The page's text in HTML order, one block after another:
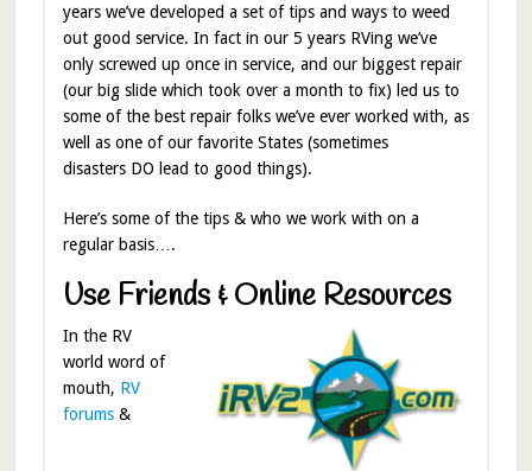
years we’ve developed a set of tips and ways to weed
out good service. In fact in our 5 years RVing we’ve
only screwed up once in service, and our biggest repair
(our big slide which took over a month to fix) led us to
some of the best repair folks we’ve ever worked with, as
well as one of our favorite States (sometimes
disasters DO lead to good things).
Here’s some of the tips & who we work with on a
regular basis….
Use Friends & Online Resources
In the RV
world word of
mouth, RV
forums&